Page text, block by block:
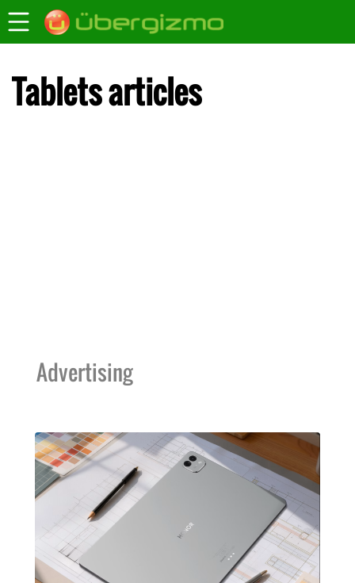
Tablets articles
Advertising